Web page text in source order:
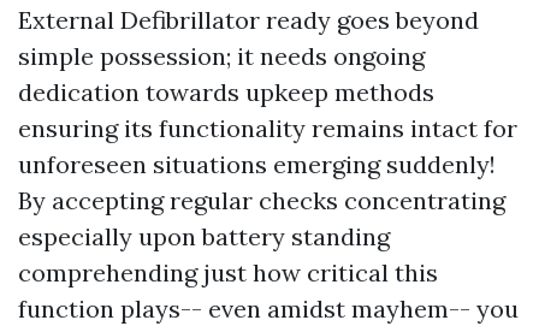
External Defibrillator ready goes beyond
simple possession; it needs ongoing
dedication towards upkeep methods
ensuring its functionality remains intact for
unforeseen situations emerging suddenly!
By accepting regular checks concentrating
especially upon battery standing
comprehending just how critical this
function plays-- even amidst mayhem-- you